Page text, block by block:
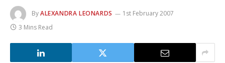
ByALEXANDRA LEONARDS
1st February 2007
3 Mins Read